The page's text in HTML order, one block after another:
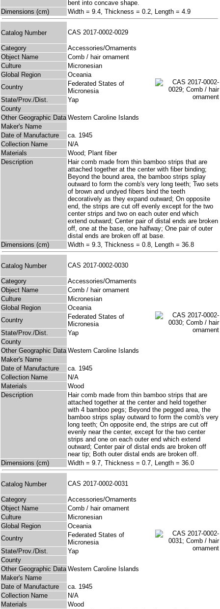
bent into concave shape.
Dimensions (cm)
Width = 9.4, Thickness = 0.2, Length = 4.9
Catalog Number CAS 2017-0002-0029
Category
Accessories/Ornaments
Object Name
Comb / hair ornament
Culture
Micronesian
Global Region
Oceania
Country
Federated States of
Micronesia
State/Prov./Dist.
Yap
County
Other Geographic Data Western Caroline Islands
Maker's Name
Date of Manufacture
ca. 1945
Collection Name
N/A
Materials
Wood; Plant fiber
Description
Hair comb made from thin bamboo strips that are
attached together at the center with fiber binding;
Beyond the bound area, the bamboo strips splay
outward to form the comb's very long teeth; Two sets
of brown and undyed fibers bind the teeth
decoratively as they expand outward; On opposite
end, the strips are cut off evenly except for the two
center strips and two on each outer end which
extend outward; Center pair of distal ends are broken
off, one at the base, one halfway; One pair of outer
distal ends are broken off at base.
Dimensions (cm)
Width = 9.3, Thickness = 0.8, Length = 36.8
Catalog Number CAS 2017-0002-0030
Category
Accessories/Ornaments
Object Name
Comb / hair ornament
Culture
Micronesian
Global Region
Oceania
Country
Federated States of
Micronesia
State/Prov./Dist.
Yap
County
Other Geographic Data Western Caroline Islands
Maker's Name
Date of Manufacture
ca. 1945
Collection Name
N/A
Materials
Wood
Description
Hair comb made from thin bamboo strips that are
attached together at the center and held together
with 4 bamboo pegs; Beyond the pegged area, the
bamboo strips splay outward to form the comb's very
long teeth; On opposite end, the strips are cut off
evenly near the center, except for the two center
strips and one on each outer end which extend
outward; Center pair of distal ends are broken off
near tip; Both outer distal ends are broken off.
Dimensions (cm)
Width = 9.7, Thickness = 0.7, Length = 36.0
Catalog Number CAS 2017-0002-0031
Category
Accessories/Ornaments
Object Name
Comb / hair ornament
Culture
Micronesian
Global Region
Oceania
Country
Federated States of
Micronesia
State/Prov./Dist.
Yap
County
Other Geographic Data Western Caroline Islands
Maker's Name
Date of Manufacture
ca. 1945
Collection Name
N/A
Materials
Wood